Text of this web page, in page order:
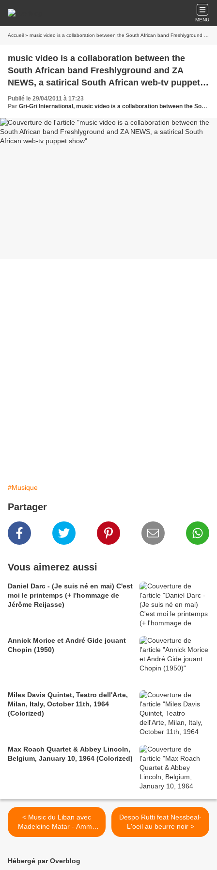
MENU
Accueil » music video is a collaboration between the South African band Freshlyground and ZA NEWS, a satirical South African web-tv puppet show
music video is a collaboration between the
South African band Freshlyground and ZA
NEWS, a satirical South African web-tv puppet
show
Publié le 29/04/2011 à 17:23
Par Gri-Gri International, music video is a collaboration between the South African band Freshlyground and ZA NEWS, a satirical South African web-tv puppet show, Oussou,
#Musique
Partager
Vous aimerez aussi
Daniel Darc - (Je suis né en mai) C'est
moi le printemps (+ l'hommage de
Jérôme Reijasse)
Annick Morice et André Gide jouant
Chopin (1950)
Miles Davis Quintet, Teatro dell'Arte,
Milan, Italy, October 11th, 1964
(Colorized)
Max Roach Quartet & Abbey Lincoln,
Belgium, January 10, 1964 (Colorized)
< Music du Liban avec
Madeleine Matar - Amma
Agayeb / مادلين مطر - أما
Despo Rutti feat Nessbeal-
L'oeil au beurre noir >
Hébergé par Overblog